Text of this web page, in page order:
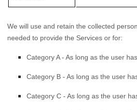
We will use and retain the collected
needed to provide the Services or for:
Category A - As long as the user
Category B - As long as the user
Category C - As long as the user